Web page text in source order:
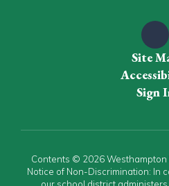
Site
Sign
Contents © 2026
Notice of Non-Discrimination: In
our school district